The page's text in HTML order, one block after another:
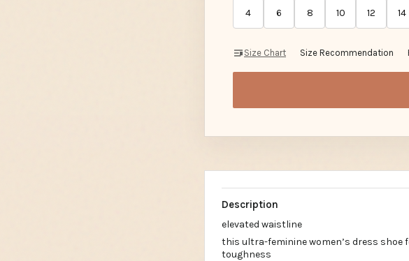
4 6 8 10 12 14
Size Chart Size Recommendation
Description
elevated waistline
this ultra-feminine women’s dress shoe
toughness